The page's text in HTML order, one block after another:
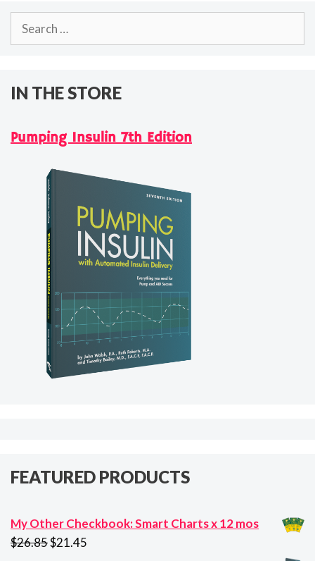
Search
IN THE STORE
Pumping Insulin 7th Edition
FEATURED PRODUCTS
My Other Checkbook: Smart Charts x 12 mos
$26.85Original
$21.45